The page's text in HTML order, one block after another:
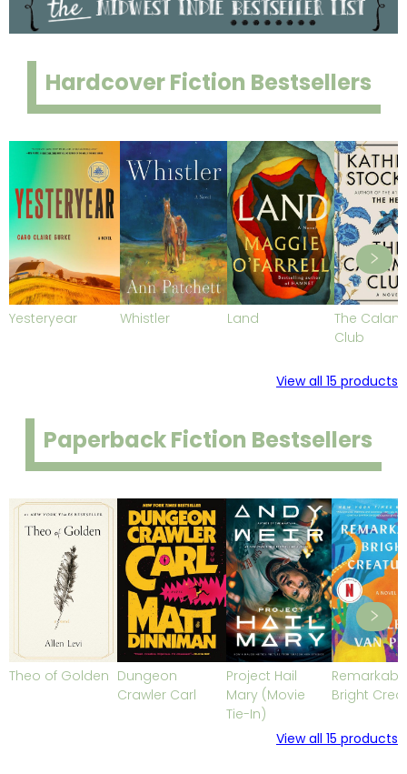
Hardcover Fiction Bestsellers
Yesteryear Whistler Land
The
Club
View all 15 products
Paperback Fiction Bestsellers
Theo of Golden Dungeon
Crawler Carl
Project Hail
Mary (Movie
Tie-In)
Bright
View all 15 products